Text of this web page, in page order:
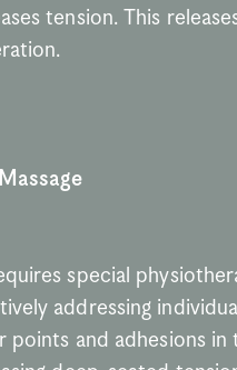
tension. This
special
addressing
points and adhesions in